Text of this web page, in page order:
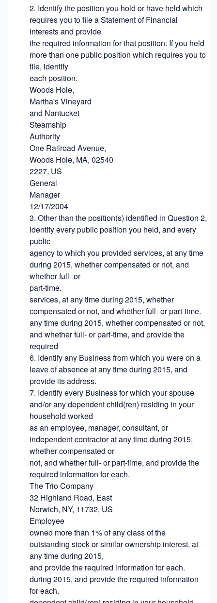
2. Identify the position you hold or have held which
requires you to file a Statement of Financial
Interests and provide
the required information for that position. If you held
more than one public position which requires you to
file, identify
each position.
Woods Hole,
Martha's Vineyard
and Nantucket
Steamship
Authority
One Railroad Avenue,
Woods Hole, MA, 02540
2227, US
General
Manager
12/17/2004
3. Other than the position(s) identified in Question 2,
identify every public position you held, and every
public
agency to which you provided services, at any time
during 2015, whether compensated or not, and
whether full- or
part-time.
services, at any time during 2015, whether
compensated or not, and whether full- or part-time.
any time during 2015, whether compensated or not,
and whether full- or part-time, and provide the
required
6. Identify any Business from which you were on a
leave of absence at any time during 2015, and
provide its address.
7. Identify every Business for which your spouse
and/or any dependent child(ren) residing in your
household worked
as an employee, manager, consultant, or
independent contractor at any time during 2015,
whether compensated or
not, and whether full- or part-time, and provide the
required information for each.
The Trio Company
32 Highland Road, East
Norwich, NY, 11732, US
Employee
owned more than 1% of any class of the
outstanding stock or similar ownership interest, at
any time during 2015,
and provide the required information for each.
during 2015, and provide the required information
for each.